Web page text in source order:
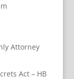
Attorney
Act – HB